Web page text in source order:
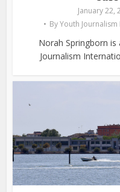
January 22,
ByYouth
Norah Springborn
Journalism